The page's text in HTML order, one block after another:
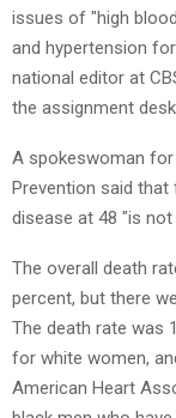
issues of "high
and hypertension
national editor at
the assignment desk.
A spokeswoman
Prevention said
disease at 48 "is
The overall death
percent, but there
The death rate was
for white women,
American Heart